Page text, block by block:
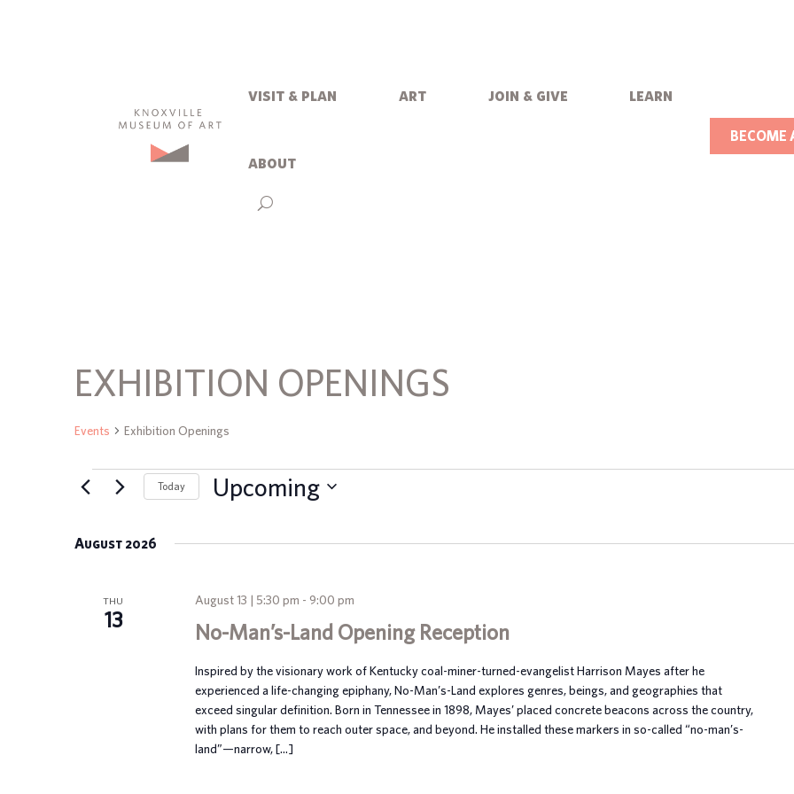
visit & plan art join & give learn
about
BECOME
EXHIBITION OPENINGS
Events Exhibition Openings
EVENTS Today Upcoming
August 2026
THU
13 No-Man’s-Land Opening Reception
August 13 | 5:30 pm - 9:00 pm
Inspired by the visionary work of Kentucky coal-miner-turned-evangelist Harrison Mayes after he
experienced a life-changing epiphany, No-Man’s-Land explores genres, beings, and geographies that
exceed singular definition. Born in Tennessee in 1898, Mayes’ placed concrete beacons across the country,
with plans for them to reach outer space, and beyond. He installed these markers in so-called “no-man’s-
land”—narrow, […]